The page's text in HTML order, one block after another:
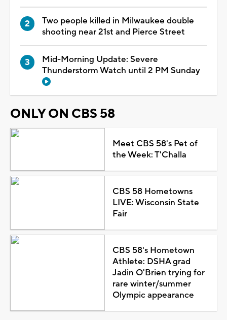
Two people killed in Milwaukee double
shooting near 21st and Pierce Street
Mid-Morning Update: Severe
Thunderstorm Watch until 2 PM Sunday
ONLY ON CBS 58
Meet CBS 58's Pet of
the Week: T'Challa
CBS 58 Hometowns
LIVE: Wisconsin State
Fair
CBS 58's Hometown
Athlete: DSHA grad
Jadin O'Brien trying for
rare winter/summer
Olympic appearance